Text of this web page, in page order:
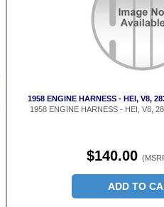
1958 ENGINE HARNESS - HEI, V8,
1958 ENGINE HARNESS - HEI, V8,
$140.00
ADD TO